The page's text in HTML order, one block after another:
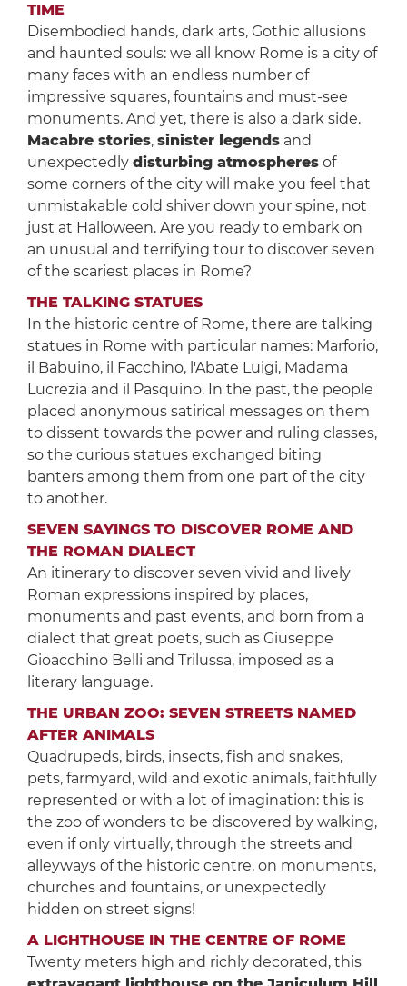
TIME
Disembodied hands, dark arts, Gothic allusions
and haunted souls: we all know Rome is a city of
many faces with an endless number of
impressive squares, fountains and must-see
monuments. And yet, there is also a dark side.
Macabre stories, sinister legendsand
unexpectedly disturbing atmospheresof
some corners of the city will make you feel that
unmistakable cold shiver down your spine, not
just at Halloween. Are you ready to embark on
an unusual and terrifying tour to discover seven
of the scariest places in Rome?
THE TALKING STATUES
In the historic centre of Rome, there are talking
statues in Rome with particular names: Marforio,
il Babuino, il Facchino, l'Abate Luigi, Madama
Lucrezia and il Pasquino. In the past, the people
placed anonymous satirical messages on them
to dissent towards the power and ruling classes,
so the curious statues exchanged biting
banters among them from one part of the city
to another.
SEVEN SAYINGS TO DISCOVER ROME AND
THE ROMAN DIALECT
An itinerary to discover seven vivid and lively
Roman expressions inspired by places,
monuments and past events, and born from a
dialect that great poets, such as Giuseppe
Gioacchino Belli and Trilussa, imposed as a
literary language.
THE URBAN ZOO: SEVEN STREETS NAMED
AFTER ANIMALS
Quadrupeds, birds, insects, fish and snakes,
pets, farmyard, wild and exotic animals, faithfully
represented or with a lot of imagination: this is
the zoo of wonders to be discovered by walking,
even if only virtually, through the streets and
alleyways of the historic centre, on monuments,
churches and fountains, or unexpectedly
hidden on street signs!
A LIGHTHOUSE IN THE CENTRE OF ROME
Twenty meters high and richly decorated, this